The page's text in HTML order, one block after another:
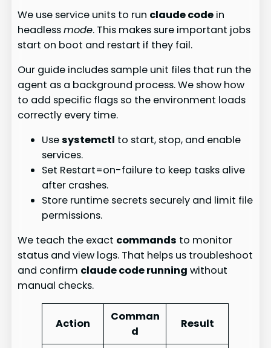
We use service units to run claude code in
headlessmode. This makes sure important jobs
start on boot and restart if they fail.
Our guide includes sample unit files that run the
agent as a background process. We show how
to add specific flags so the environment loads
correctly every time.
Usesystemctl to start, stop, and enable
services.
Set Restart=on-failure to keep tasks alive
after crashes.
Store runtime secrets securely and limit file
permissions.
We teach the exact commands to monitor
status and view logs. That helps us troubleshoot
and confirm claude code running without
manual checks.
Action
Comman
d
Result